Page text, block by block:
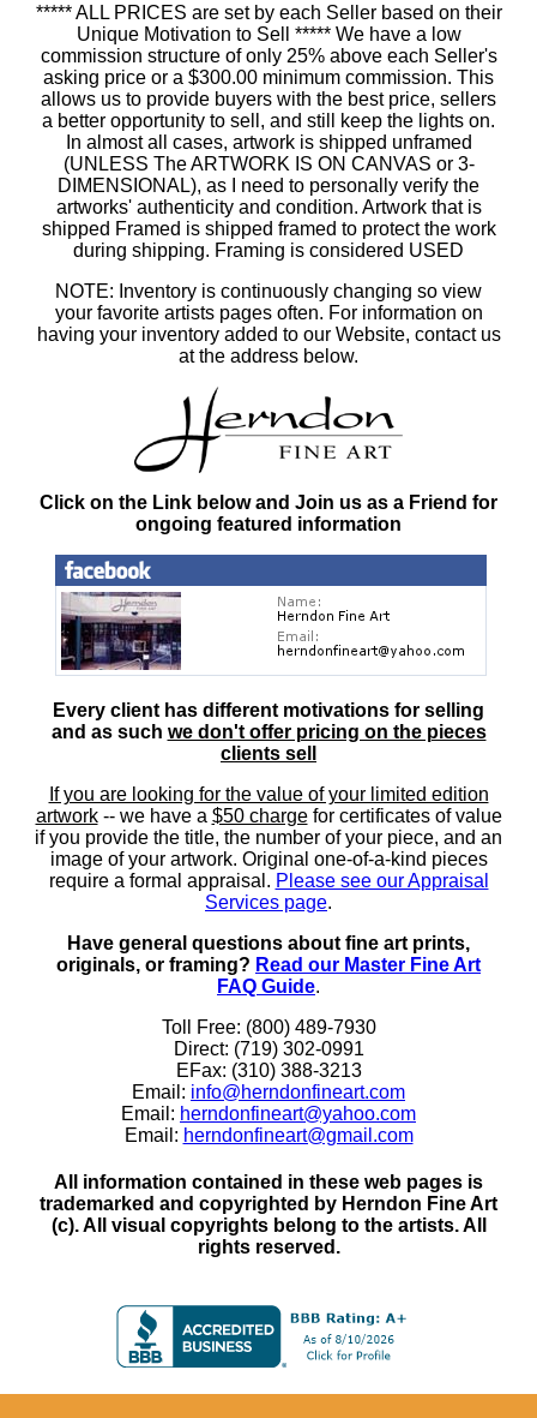
***** ALL PRICES are set by each Seller based on their
Unique Motivation to Sell ***** We have a low
commission structure of only 25% above each Seller's
asking price or a $300.00 minimum commission. This
allows us to provide buyers with the best price, sellers
a better opportunity to sell, and still keep the lights on.
In almost all cases, artwork is shipped unframed
(UNLESS The ARTWORK IS ON CANVAS or 3-
DIMENSIONAL), as I need to personally verify the
artworks' authenticity and condition. Artwork that is
shipped Framed is shipped framed to protect the work
during shipping. Framing is considered USED
NOTE: Inventory is continuously changing so view
your favorite artists pages often. For information on
having your inventory added to our Website, contact us
at the address below.
Click on the Link below and Join us as a Friend for
ongoing featured information
Every client has different motivations for selling
and as such we don't offer pricing on the pieces
clients sell
If you are looking for the value of your limited edition
artwork-- we have a $50 chargefor certificates of value
if you provide the title, the number of your piece, and an
image of your artwork. Original one-of-a-kind pieces
require a formal appraisal. Please see our Appraisal
Services page.
Have general questions about fine art prints,
originals, or framing? Read our Master Fine Art
FAQ Guide.
Toll Free: (800) 489-7930
Direct: (719) 302-0991
EFax: (310) 388-3213
Email: info@herndonfineart.com
Email: herndonfineart@yahoo.com
Email: herndonfineart@gmail.com
All information contained in these web pages is
trademarked and copyrighted by Herndon Fine Art
(c). All visual copyrights belong to the artists. All
rights reserved.